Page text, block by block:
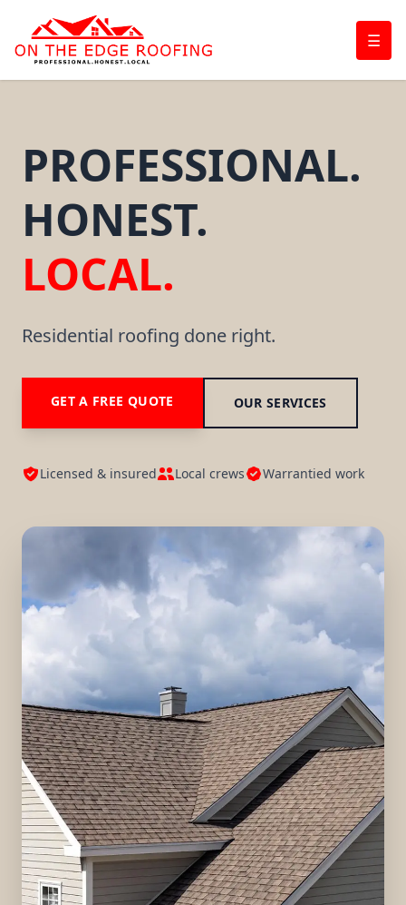
☰
PROFESSIONAL.
HONEST.
LOCAL.
Residential roofing done right.
GET A FREE QUOTE OUR SERVICES
Licensed & insured Local crews Warrantied work